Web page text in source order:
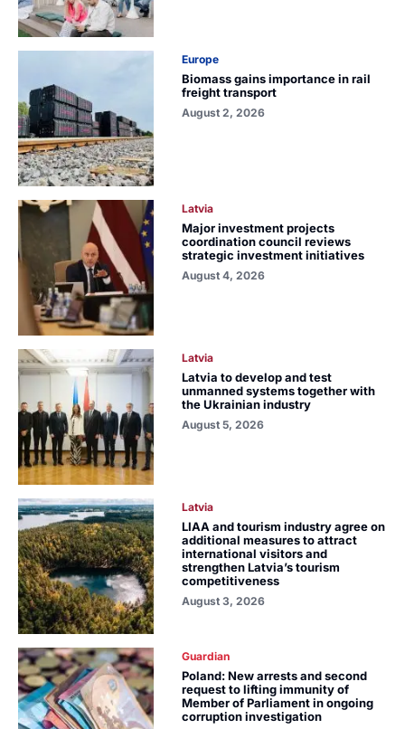
Europe
Biomass gains importance in rail
freight transport
August 2, 2026
Latvia
Major investment projects
coordination council reviews
strategic investment initiatives
August 4, 2026
Latvia
Latvia to develop and test
unmanned systems together with
the Ukrainian industry
August 5, 2026
Latvia
LIAA and tourism industry agree on
additional measures to attract
international visitors and
strengthen Latvia’s tourism
competitiveness
August 3, 2026
Guardian
Poland: New arrests and second
request to lifting immunity of
Member of Parliament in ongoing
corruption investigation